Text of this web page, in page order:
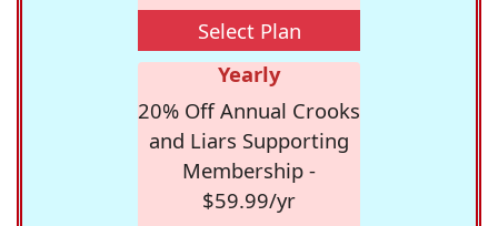
Select Plan
Yearly
20% Off Annual Crooks
and Liars Supporting
Membership -
$59.99/yr